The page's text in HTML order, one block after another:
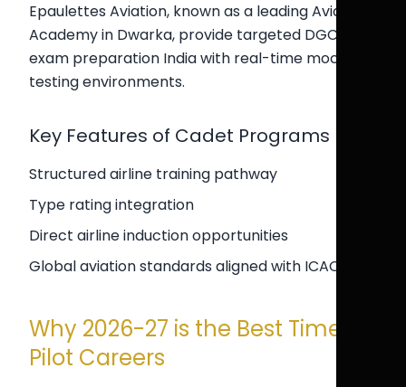
Epaulettes Aviation, known as a leading Aviation
Academy in Dwarka, provide targeted DGCA
exam preparation India with real-time mock
testing environments.
Key Features of Cadet Programs
Structured airline training pathway
Type rating integration
Direct airline induction opportunities
Global aviation standards aligned with ICAO
Why 2026-27 is the Best Time for
Pilot Careers